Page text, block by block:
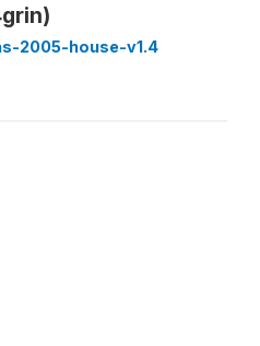
2005-house-v1.4